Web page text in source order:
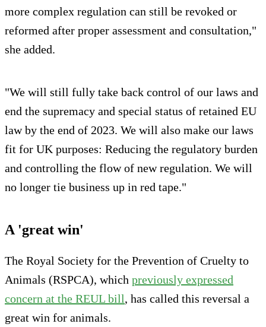
more complex regulation can still be revoked or
reformed after proper assessment and consultation,"
she added.
"We will still fully take back control of our laws and
end the supremacy and special status of retained EU
law by the end of 2023. We will also make our laws
fit for UK purposes: Reducing the regulatory burden
and controlling the flow of new regulation. We will
no longer tie business up in red tape."
A 'great win'
The Royal Society for the Prevention of Cruelty to
Animals (RSPCA), which previously expressed
concern at the REUL bill, has called this reversal a
great win for animals.